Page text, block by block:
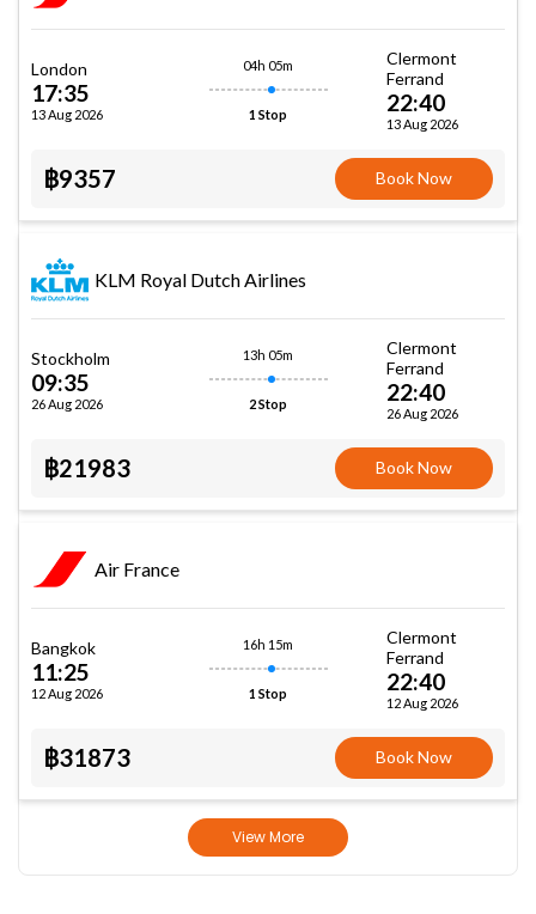
London
17:35
13 Aug 2026
04h 05m
1 Stop
Clermont
Ferrand
22:40
13 Aug 2026
฿9357 Book Now
KLM Royal Dutch Airlines
Stockholm
09:35
26 Aug 2026
13h 05m
2 Stop
Clermont
Ferrand
22:40
26 Aug 2026
฿21983 Book Now
Air France
Bangkok
11:25
12 Aug 2026
16h 15m
1 Stop
Clermont
Ferrand
22:40
12 Aug 2026
฿31873 Book Now
View More